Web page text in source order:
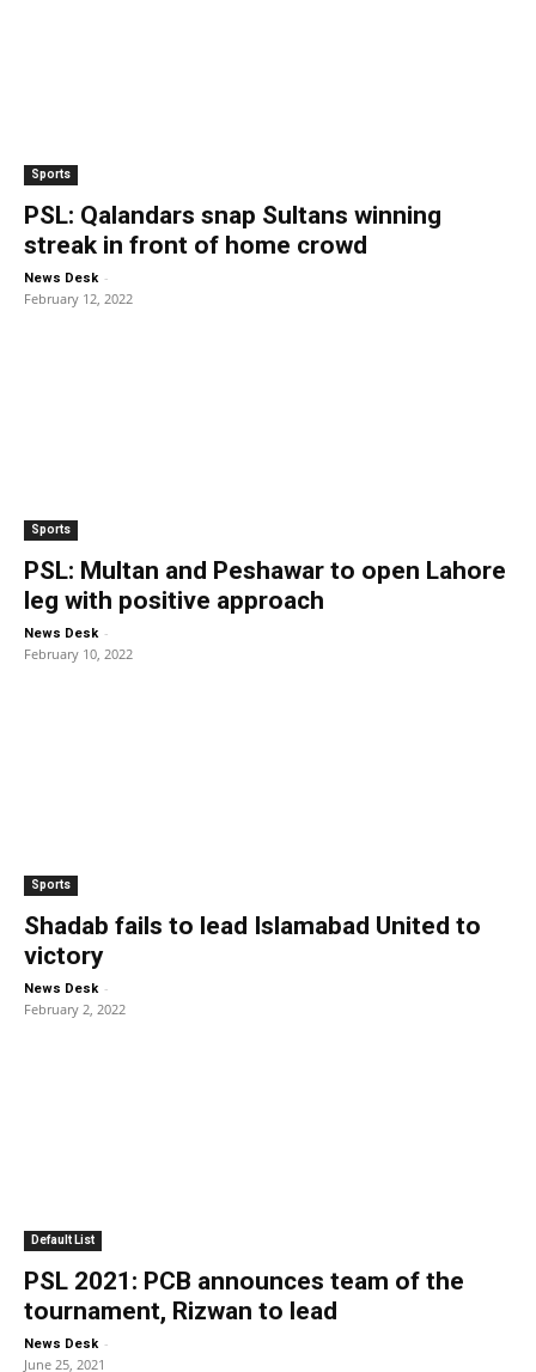
Sports
PSL: Qalandars snap Sultans winning
streak in front of home crowd
News Desk -
February 12, 2022
Sports
PSL: Multan and Peshawar to open Lahore
leg with positive approach
News Desk -
February 10, 2022
Sports
Shadab fails to lead Islamabad United to
victory
News Desk -
February 2, 2022
Default List
PSL 2021: PCB announces team of the
tournament, Rizwan to lead
News Desk -
June 25, 2021